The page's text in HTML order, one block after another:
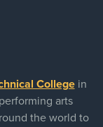
Collegein
arts
the world to